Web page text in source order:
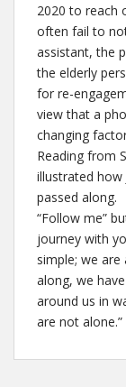
2020 to reach
often fail to
assistant, the
the elderly
for re-
view that a
changing
Reading from
illustrated how
passed along.
“Follow me”
journey with
simple; we
along, we
around us in
are not alone.”